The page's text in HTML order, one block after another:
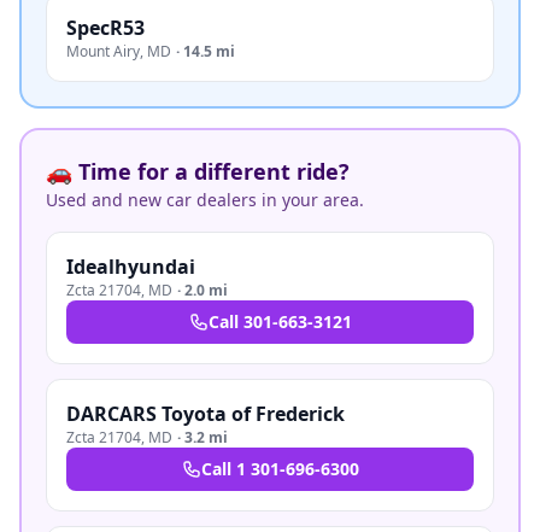
SpecR53
Mount Airy, MD · 14.5 mi
🚗 Time for a different ride?
Used and new car dealers in your area.
Idealhyundai
Zcta 21704, MD ·2.0 mi
Call 301-663-3121
DARCARS Toyota of Frederick
Zcta 21704, MD ·3.2 mi
Call 1 301-696-6300